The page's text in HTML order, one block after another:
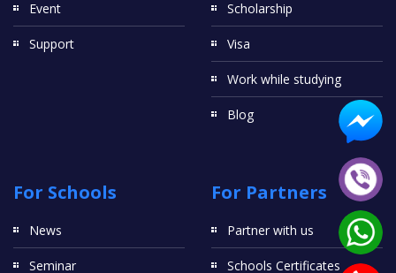
Event
Support
Scholarship
Visa
Work while studying
Blog
For Schools
News
Seminar
For Partners
Partner with us
Schools Certificates